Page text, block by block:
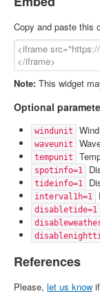
Copy and paste this
Note: This widget
Optional
windunit
waveunit
tempunit
spotinfo=1
tideinfo=1
interval1h=1
disabletide=1
References
Please, let us know